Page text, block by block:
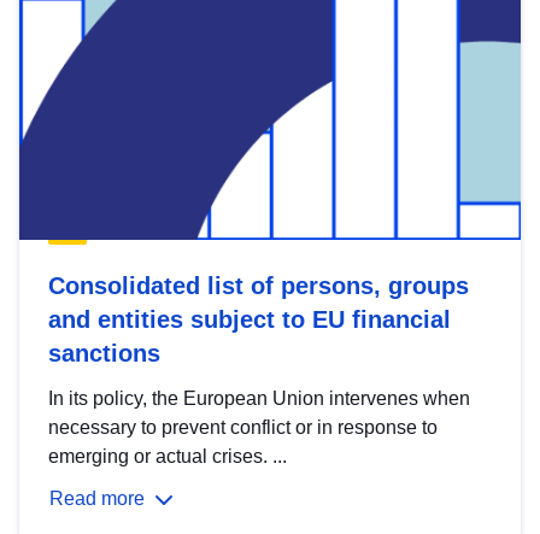
Consolidated list of persons, groups
and entities subject to EU financial
sanctions
In its policy, the European Union intervenes when
necessary to prevent conflict or in response to
emerging or actual crises. ...
Read more